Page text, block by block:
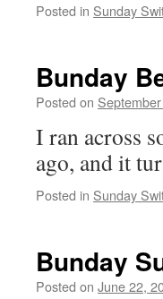
Posted in Sunday
Bunday
Posted on
I ran across
ago, and it
Posted in Sunday
Bunday
Posted on June 22,